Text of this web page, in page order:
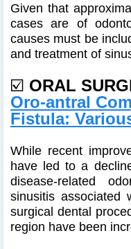
Given that
cases are of
causes must be
and treatment of
☑️ ORAL
Oro-antral
Fistula:
While recent
have led to a
disease-related
sinusitis associated
surgical dental
region have been